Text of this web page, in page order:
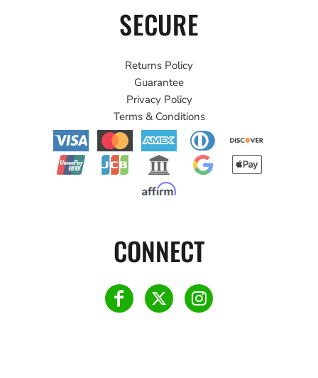
SECURE
Returns Policy
Guarantee
Privacy Policy
Terms & Conditions
CONNECT